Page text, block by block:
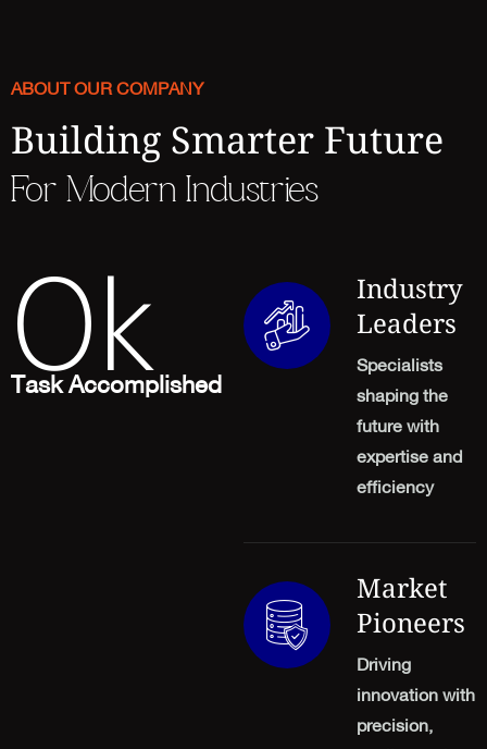
ABOUT OUR COMPANY
Building Smarter Future
For Modern Industries
0k
Task Accomplished
Industry
Leaders
Specialists
shaping the
future with
expertise and
efficiency
Market
Pioneers
Driving
innovation with
precision,